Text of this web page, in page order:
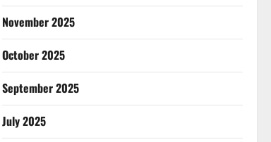
November 2025
October 2025
September 2025
July 2025